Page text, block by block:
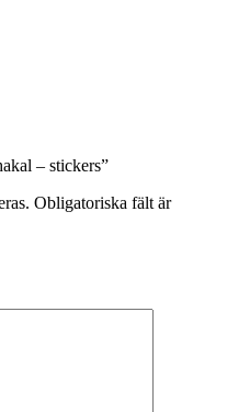
– stickers”
Obligatoriska fält är